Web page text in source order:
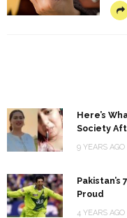
Here’s
Society
9 YEARS AGO
Proud
4 YEARS AGO